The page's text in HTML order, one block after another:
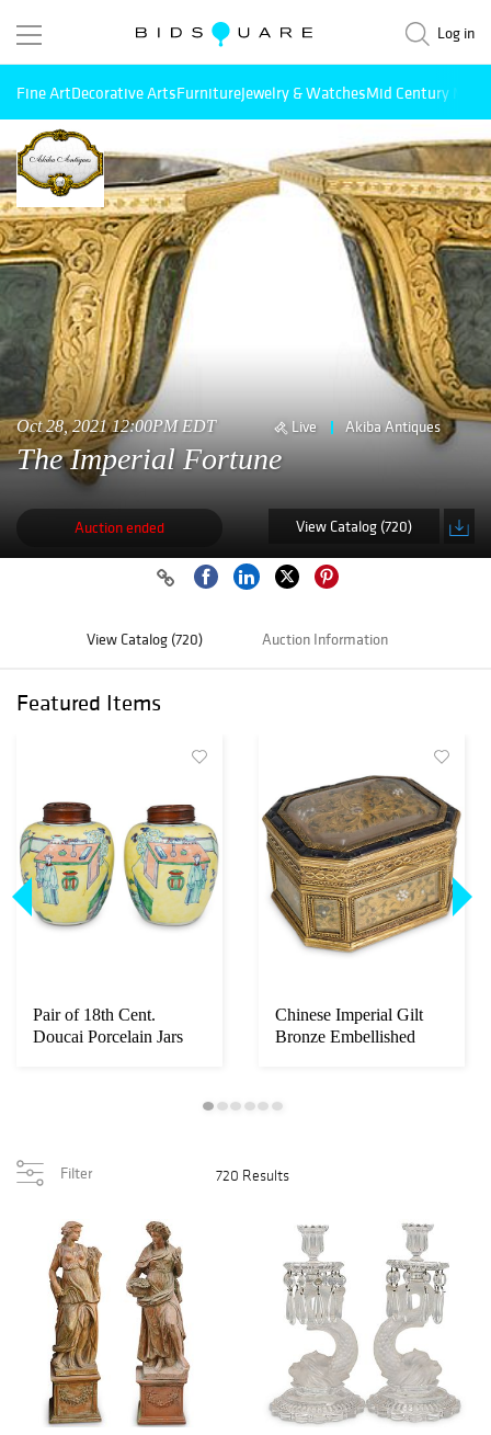
Log in
Fine ArtDecorative ArtsFurnitureJewelry & WatchesMid Century
Oct 28, 2021 12:00PM EDT Live Akiba Antiques
The Imperial Fortune
Auction ended View Catalog (720)
View Catalog (720) Auction Information
Featured Items
Pair of 18th Cent.
Doucai Porcelain Jars
Chinese Imperial Gilt
Bronze Embellished
Filter 720 Results